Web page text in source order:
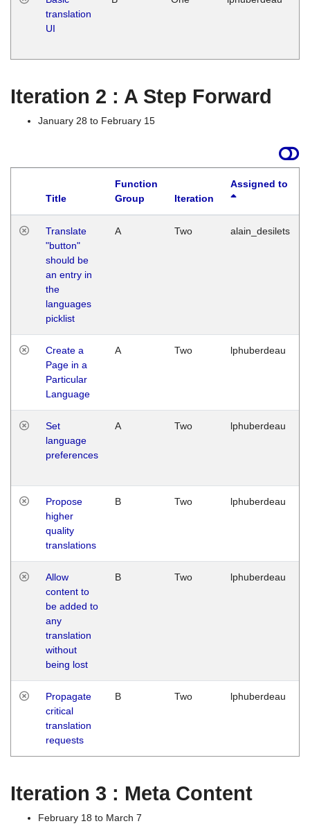
translation
UI
Iteration 2 : A Step Forward
January 28 to February 15
Title
Function
Group
Iteration
Assigned to
Translate
"button"
should be
an entry in
the
languages
picklist
A Two alain_desilets
Create a
Page in a
Particular
Language
A Two lphuberdeau
Set
language
preferences
A Two lphuberdeau
Propose
higher
quality
translations
B Two lphuberdeau
Allow
content to
be added to
any
translation
without
being lost
B Two lphuberdeau
Propagate
critical
translation
requests
B Two lphuberdeau
Iteration 3 : Meta Content
February 18 to March 7